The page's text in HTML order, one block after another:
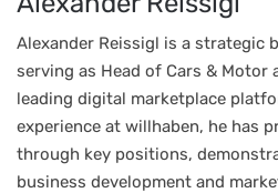
Alexander Reissigl is a strategic
serving as Head of Cars & Motor
leading digital marketplace
experience at willhaben, he has
through key positions,
business development and